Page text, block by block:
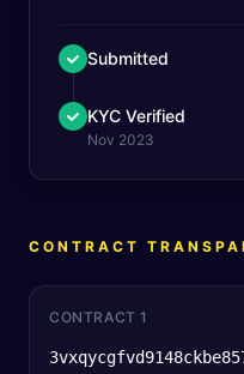
Submitted
KYC Verified
Nov 2023
CONTRACT
CONTRACT 1